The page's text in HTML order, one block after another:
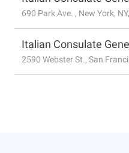
690 Park Ave. , New York,
Italian Consulate
2590 Webster St., San